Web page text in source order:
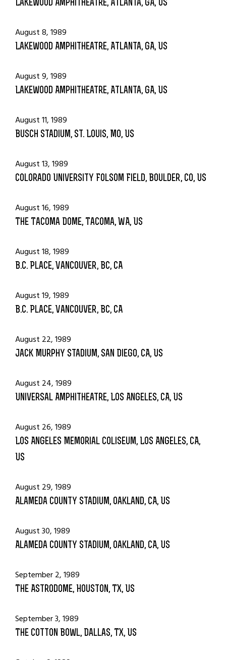
Lakewood Amphitheatre, Atlanta, GA, US
August 8, 1989
Lakewood Amphitheatre, Atlanta, GA, US
August 9, 1989
Lakewood Amphitheatre, Atlanta, GA, US
August 11, 1989
Busch Stadium, St. Louis, MO, US
August 13, 1989
Colorado University Folsom Field, Boulder, CO, US
August 16, 1989
The Tacoma Dome, Tacoma, WA, US
August 18, 1989
B.C. Place, Vancouver, BC, CA
August 19, 1989
B.C. Place, Vancouver, BC, CA
August 22, 1989
Jack Murphy Stadium, San Diego, CA, US
August 24, 1989
Universal Amphitheatre, Los Angeles, CA, US
August 26, 1989
Los Angeles Memorial Coliseum, Los Angeles, CA,
US
August 29, 1989
Alameda County Stadium, Oakland, CA, US
August 30, 1989
Alameda County Stadium, Oakland, CA, US
September 2, 1989
The Astrodome, Houston, TX, US
September 3, 1989
The Cotton Bowl, Dallas, TX, US